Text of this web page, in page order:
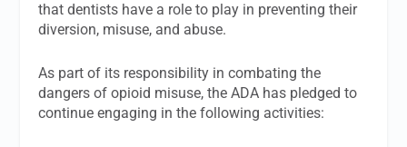
that dentists have a role to play in preventing their
diversion, misuse, and abuse.
As part of its responsibility in combating the
dangers of opioid misuse, the ADA has pledged to
continue engaging in the following activities: